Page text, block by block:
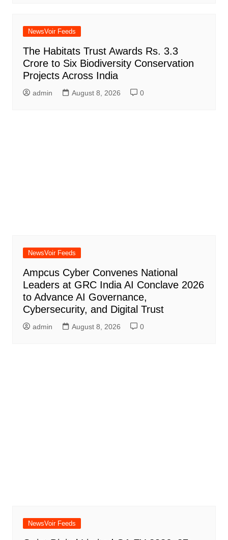
NewsVoir Feeds
The Habitats Trust Awards Rs. 3.3
Crore to Six Biodiversity Conservation
Projects Across India
admin August 8, 2026 0
NewsVoir Feeds
Ampcus Cyber Convenes National
Leaders at GRC India AI Conclave 2026
to Advance AI Governance,
Cybersecurity, and Digital Trust
admin August 8, 2026 0
NewsVoir Feeds